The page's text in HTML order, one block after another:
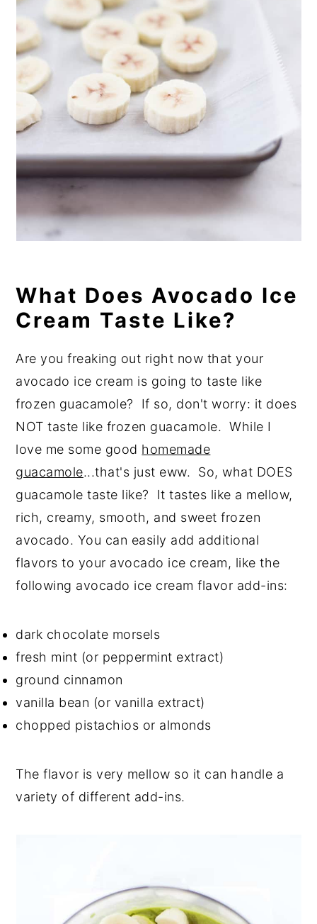
What Does Avocado Ice
Cream Taste Like?
Are you freaking out right now that your
avocado ice cream is going to taste like
frozen guacamole? If so, don't worry: it does
NOT taste like frozen guacamole. While I
love me some good homemade
guacamole...that's just eww. So, what DOES
guacamole taste like? It tastes like a mellow,
rich, creamy, smooth, and sweet frozen
avocado. You can easily add additional
flavors to your avocado ice cream, like the
following avocado ice cream flavor add-ins:
dark chocolate morsels
fresh mint (or peppermint extract)
ground cinnamon
vanilla bean (or vanilla extract)
chopped pistachios or almonds
The flavor is very mellow so it can handle a
variety of different add-ins.